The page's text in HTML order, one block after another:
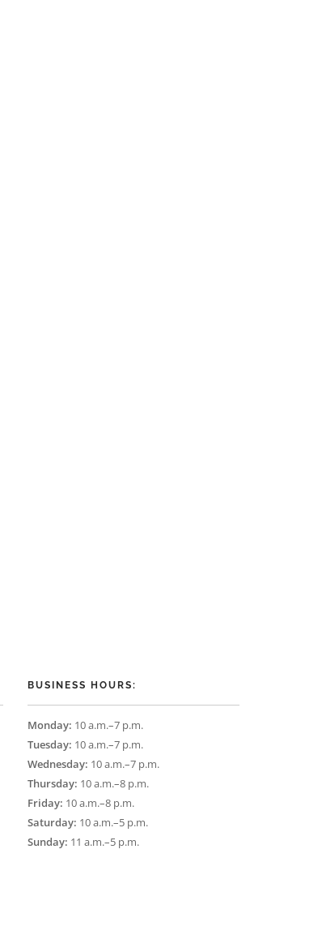
BUSINESS HOURS:
Monday: 10 a.m.–7 p.m.
Tuesday: 10 a.m.–7 p.m.
Wednesday: 10 a.m.–7 p.m.
Thursday: 10 a.m.–8 p.m.
Friday: 10 a.m.–8 p.m.
Saturday: 10 a.m.–5 p.m.
Sunday: 11 a.m.–5 p.m.